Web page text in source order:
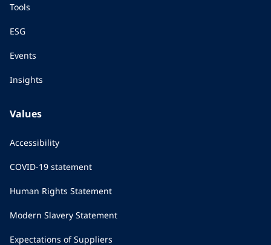
Tools
ESG
Events
Insights
Values
Accessibility
COVID-19 statement
Human Rights Statement
Modern Slavery Statement
Expectations of Suppliers